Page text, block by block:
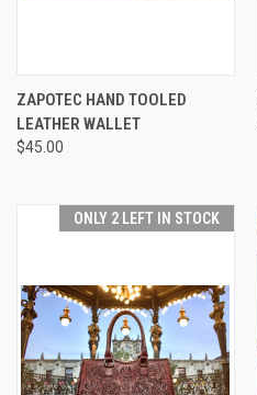
ZAPOTEC HAND TOOLED
LEATHER WALLET
$45.00
ONLY 2 LEFT IN STOCK